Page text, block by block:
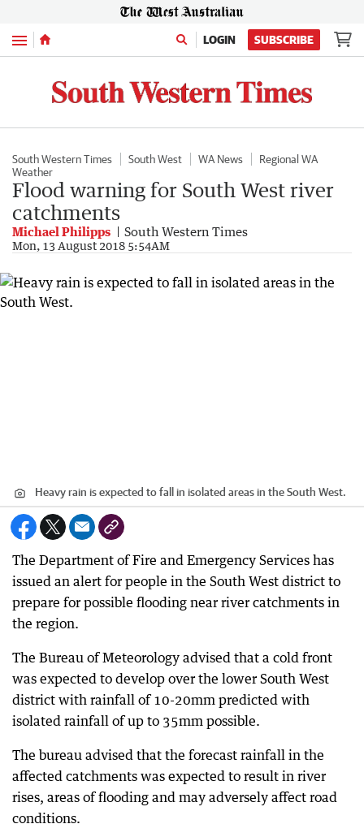
Menu LOGIN SUBSCRIBE
South Western Times South West WA News
Regional WA
Weather
Flood warning for South West river
catchments
Michael Philipps South Western Times
Mon, 13 August 2018 5:54AM
Heavy rain is expected to fall in isolated areas in the South West.
The Department of Fire and Emergency Services has
issued an alert for people in the South West district to
prepare for possible flooding near river catchments in
the region.
The Bureau of Meteorology advised that a cold front
was expected to develop over the lower South West
district with rainfall of 10-20mm predicted with
isolated rainfall of up to 35mm possible.
The bureau advised that the forecast rainfall in the
affected catchments was expected to result in river
rises, areas of flooding and may adversely affect road
conditions.